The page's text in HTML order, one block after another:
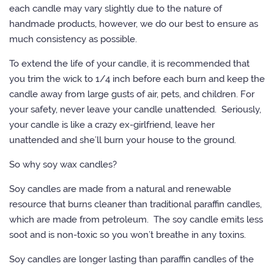
each candle may vary slightly due to the nature of
handmade products, however, we do our best to ensure as
much consistency as possible.
To extend the life of your candle, it is recommended that
you trim the wick to 1/4 inch before each burn and keep the
candle away from large gusts of air, pets, and children. For
your safety, never leave your candle unattended. Seriously,
your candle is like a crazy ex-girlfriend, leave her
unattended and she’ll burn your house to the ground.
So why soy wax candles?
Soy candles are made from a natural and renewable
resource that burns cleaner than traditional paraffin candles,
which are made from petroleum. The soy candle emits less
soot and is non-toxic so you won’t breathe in any toxins.
Soy candles are longer lasting than paraffin candles of the